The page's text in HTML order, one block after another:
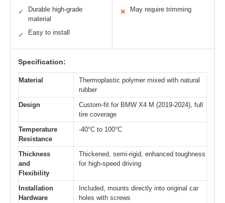
✓
Durable high-grade
material
✓ Easy to install
✕ May require trimming
Specification:
Material
Thermoplastic polymer mixed with natural
rubber
Design
Custom-fit for BMW X4 M (2019-2024), full
tire coverage
Temperature
Resistance
-40°C to 100°C
Thickness
and
Flexibility
Thickened, semi-rigid, enhanced toughness
for high-speed driving
Installation
Hardware
Included, mounts directly into original car
holes with screws